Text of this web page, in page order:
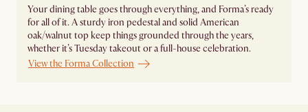
Your dining table goes through everything, and Forma’s ready
for all of it. A sturdy iron pedestal and solid American
oak/walnut top keep things grounded through the years,
whether it’s Tuesday takeout or a full-house celebration.
View the Forma Collection